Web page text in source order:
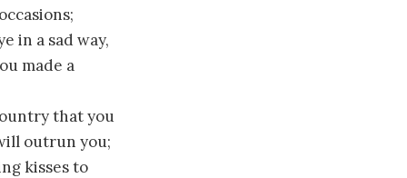
in a sad way,
made a
that you
outrun you;
kisses to